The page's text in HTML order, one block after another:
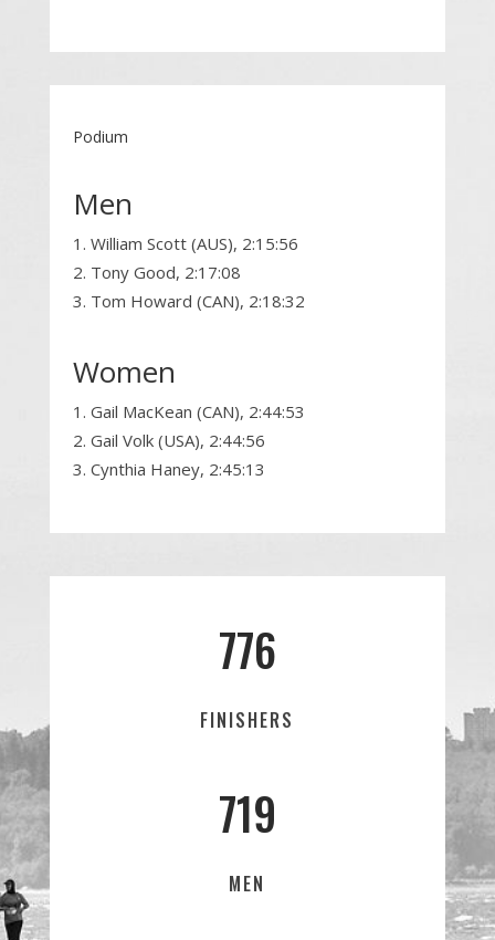
Podium
Men
William Scott (AUS), 2:15:56
Tony Good, 2:17:08
Tom Howard (CAN), 2:18:32
Women
Gail MacKean (CAN), 2:44:53
Gail Volk (USA), 2:44:56
Cynthia Haney, 2:45:13
776
FINISHERS
719
MEN